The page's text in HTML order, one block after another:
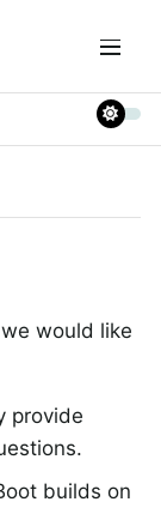
would like
provide
builds on